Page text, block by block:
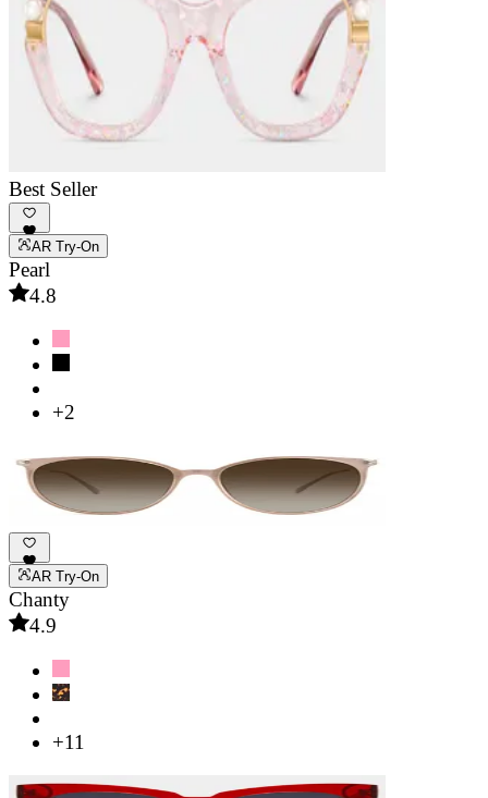
Best Seller
AR Try-On
Pearl
4.8
+2
AR Try-On
Chanty
4.9
+11